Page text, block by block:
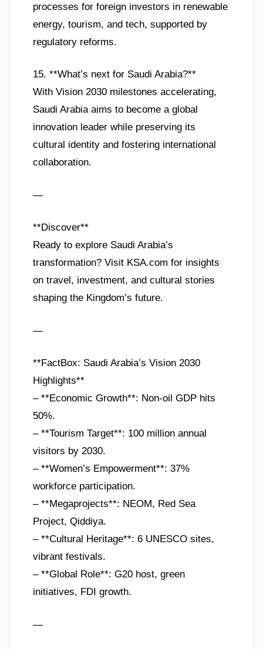
processes for foreign investors in renewable
energy, tourism, and tech, supported by
regulatory reforms.
15. **What’s next for Saudi Arabia?**
With Vision 2030 milestones accelerating,
Saudi Arabia aims to become a global
innovation leader while preserving its
cultural identity and fostering international
collaboration.
—
**Discover**
Ready to explore Saudi Arabia’s
transformation? Visit KSA.com for insights
on travel, investment, and cultural stories
shaping the Kingdom’s future.
—
**FactBox: Saudi Arabia’s Vision 2030
Highlights**
– **Economic Growth**: Non-oil GDP hits
50%.
– **Tourism Target**: 100 million annual
visitors by 2030.
– **Women’s Empowerment**: 37%
workforce participation.
– **Megaprojects**: NEOM, Red Sea
Project, Qiddiya.
– **Cultural Heritage**: 6 UNESCO sites,
vibrant festivals.
– **Global Role**: G20 host, green
initiatives, FDI growth.
—